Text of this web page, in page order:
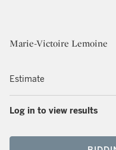
Marie-Victoire Lemoine
Estimate
Log in to view results